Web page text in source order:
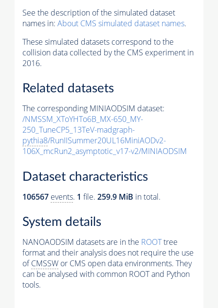
See the description of the simulated dataset
names in: About CMS simulated dataset names.
These simulated datasets correspond to the
collision data collected by the CMS experiment in
2016.
Related datasets
The corresponding MINIAODSIM dataset:
/NMSSM_XToYHTo6B_MX-650_MY-
250_TuneCP5_13TeV-madgraph-
pythia8/RunIISummer20UL16MiniAODv2-
106X_mcRun2_asymptotic_v17-v2/MINIAODSIM
Dataset characteristics
106567 events. 1 file. 259.9 MiB in total.
System details
NANOAODSIM datasets are in the ROOTtree
format and their analysis does not require the use
ofCMSSW or CMS open data environments. They
can be analysed with common ROOT and Python
tools.